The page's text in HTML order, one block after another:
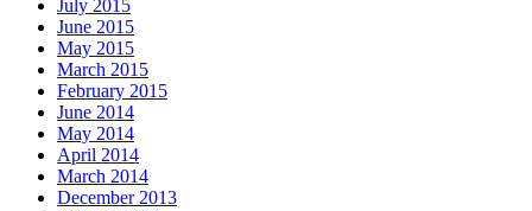
July 2015
June 2015
May 2015
March 2015
February 2015
June 2014
May 2014
April 2014
March 2014
December 2013